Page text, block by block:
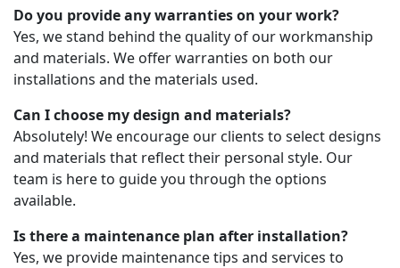
Do you provide any warranties on your work?
Yes, we stand behind the quality of our workmanship
and materials. We offer warranties on both our
installations and the materials used.
Can I choose my design and materials?
Absolutely! We encourage our clients to select designs
and materials that reflect their personal style. Our
team is here to guide you through the options
available.
Is there a maintenance plan after installation?
Yes, we provide maintenance tips and services to